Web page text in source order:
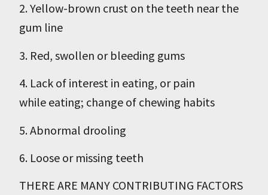
2. Yellow-brown crust on the teeth near the
gum line
3. Red, swollen or bleeding gums
4. Lack of interest in eating, or pain
while eating; change of chewing habits
5. Abnormal drooling
6. Loose or missing teeth
THERE ARE MANY CONTRIBUTING FACTORS